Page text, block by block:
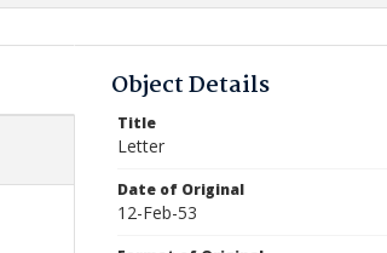
Comparison List: (0/2)
Object Details
Title
Letter
Date of Original
12-Feb-53